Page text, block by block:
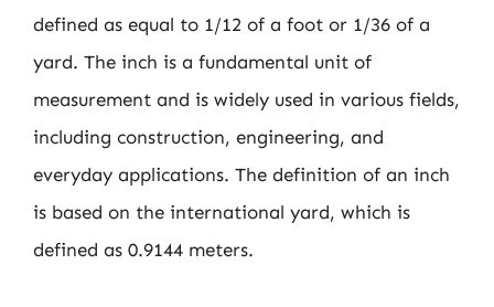
defined as equal to 1/12 of a foot or 1/36 of a
yard. The inch is a fundamental unit of
measurement and is widely used in various fields,
including construction, engineering, and
everyday applications. The definition of an inch
is based on the international yard, which is
defined as 0.9144 meters.